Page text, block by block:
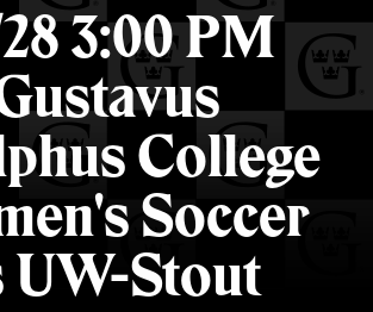
3:00 PM
College
Soccer
UW-Stout